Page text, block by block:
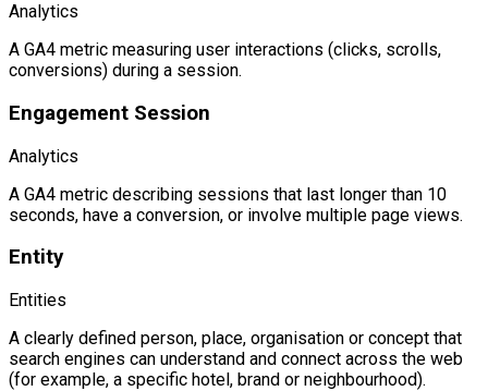
Analytics
A GA4 metric measuring user interactions (clicks, scrolls,
conversions) during a session.
Engagement Session
Analytics
A GA4 metric describing sessions that last longer than 10
seconds, have a conversion, or involve multiple page views.
Entity
Entities
A clearly defined person, place, organisation or concept that
search engines can understand and connect across the web
(for example, a specific hotel, brand or neighbourhood).